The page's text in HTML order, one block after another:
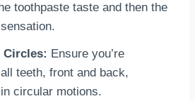
toothpaste taste and then the
Circles: Ensure you’re
teeth, front and back,
circular motions.